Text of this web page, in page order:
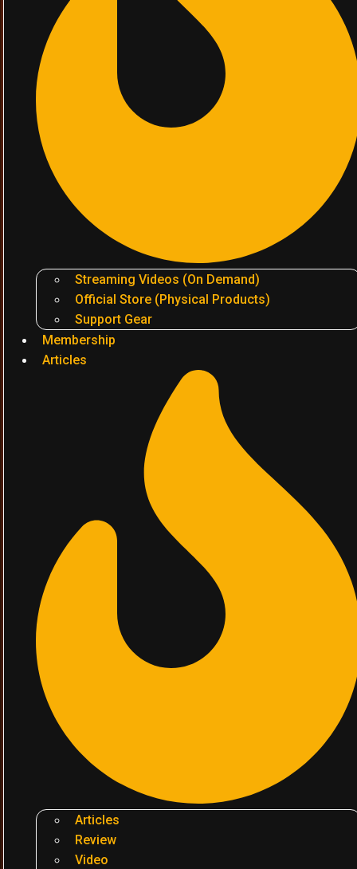
Streaming Videos (On Demand)
Official Store (Physical Products)
Support Gear
Membership
Articles
Articles
Review
Video